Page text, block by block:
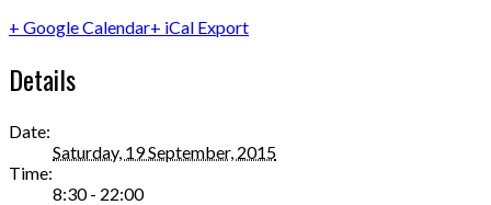
+ Google Calendar+ iCal Export
Details
Date:
Saturday, 19 September, 2015
Time:
8:30 - 22:00